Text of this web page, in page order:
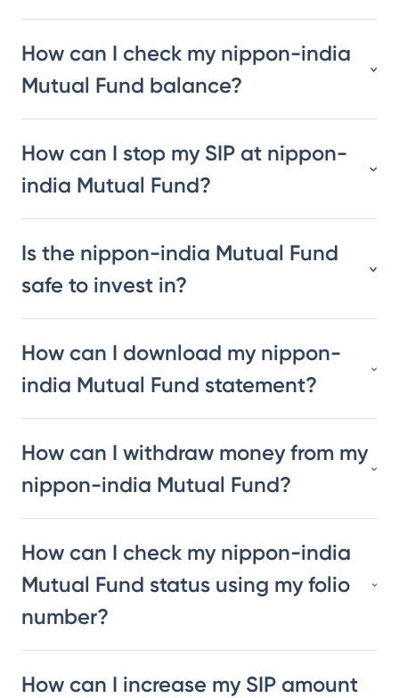
How can I check my nippon-india
Mutual Fund balance?
How can I stop my SIP at nippon-
india Mutual Fund?
Is the nippon-india Mutual Fund
safe to invest in?
How can I download my nippon-
india Mutual Fund statement?
How can I withdraw money from my
nippon-india Mutual Fund?
How can I check my nippon-india
Mutual Fund status using my folio
number?
How can I increase my SIP amount